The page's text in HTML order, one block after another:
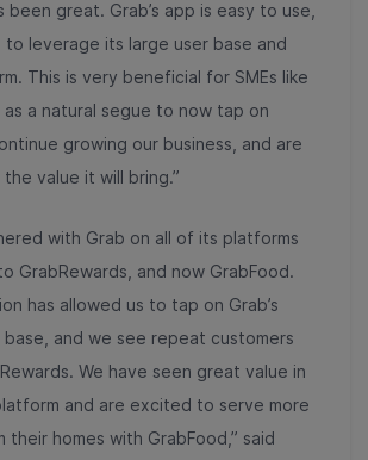
been great. Grab’s app is easy to use,
to leverage its large user base and
This is very beneficial for SMEs like
as a natural segue to now tap on
growing our business, and are
value it will bring.”
with Grab on all of its platforms
GrabRewards, and now GrabFood.
has allowed us to tap on Grab’s
and we see repeat customers
We have seen great value in
and are excited to serve more
their homes with GrabFood,” said